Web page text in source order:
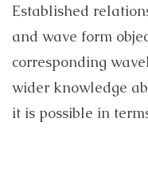
Established
and wave form
corresponding
wider knowledge
it is possible in